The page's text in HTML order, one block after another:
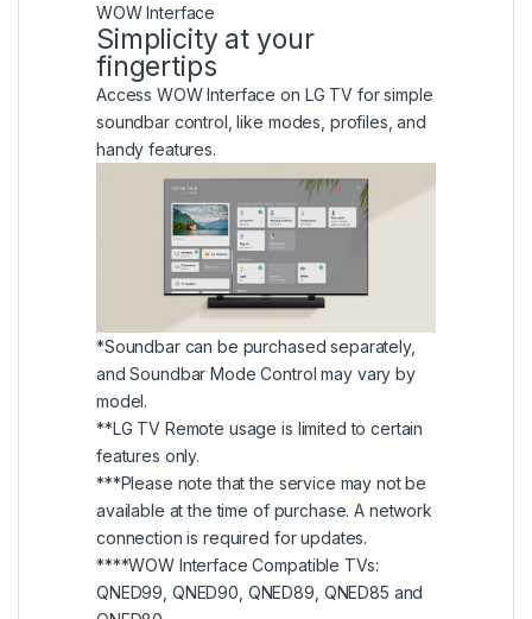
WOW Interface
Simplicity at your
fingertips
Access WOW Interface on LG TV for simple
soundbar control, like modes, profiles, and
handy features.
*Soundbar can be purchased separately,
and Soundbar Mode Control may vary by
model.
**LG TV Remote usage is limited to certain
features only.
***Please note that the service may not be
available at the time of purchase. A network
connection is required for updates.
****WOW Interface Compatible TVs:
QNED99, QNED90, QNED89, QNED85 and